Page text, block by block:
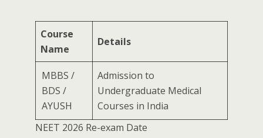
Course
Name
Details
MBBS /
BDS /
AYUSH
Admission to
Undergraduate Medical
Courses in India
NEET 2026 Re-exam Date